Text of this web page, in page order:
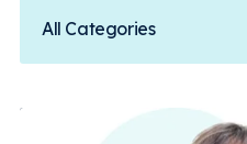
All Categories